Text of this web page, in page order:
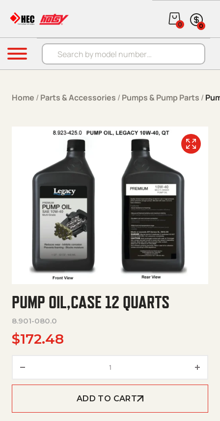
Products search
0 0
Menu
Home / Parts & Accessories / Pumps & Pump Parts /
PUMP OIL,CASE 12 QUARTS
8.901-080.0
$172.48
ADD TO CART